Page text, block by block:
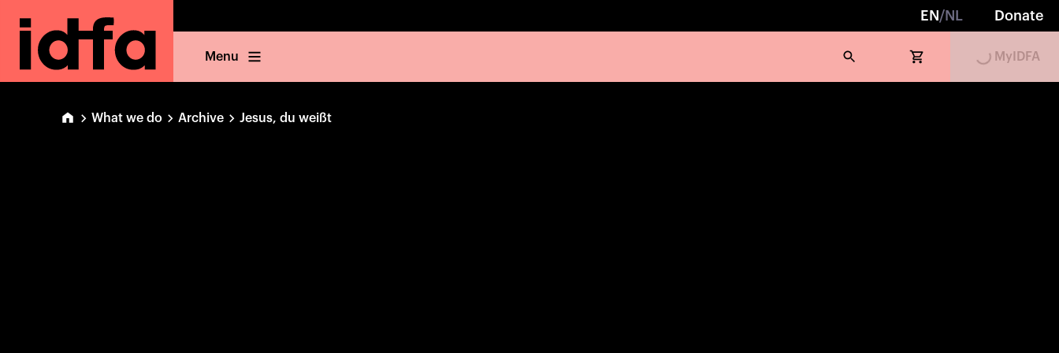
EN /NL Donate
Menu Loading... MyIDFA
What we do Archive Jesus, du weißt